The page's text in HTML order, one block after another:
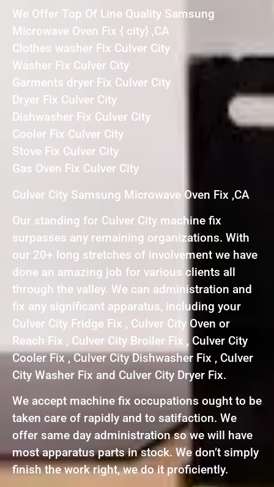
We Offer Top Of Line Quality Samsung
Microwave Oven Fix { city} ,CA
Clothes washer Fix Culver City
Washer Fix Culver City
Garments dryer Fix Culver City
Dryer Fix Culver City
Dishwasher Fix Culver City
Cooler Fix Culver City
Stove Fix Culver City
Gas Oven Fix Culver City
Culver City Samsung Microwave Oven Fix ,CA
Our standing for Culver City machine fix
surpasses any remaining organizations. With
our 20+ long stretches of involvement we have
done an amazing job for various clients all
through the valley. We can administration and
fix any significant apparatus, including your
Culver City Fridge Fix , Culver City Oven or
Reach Fix , Culver City Broiler Fix , Culver City
Cooler Fix , Culver City Dishwasher Fix , Culver
City Washer Fix and Culver City Dryer Fix.
We accept machine fix occupations ought to be
taken care of rapidly and to satifaction. We
offer same day administration so we will have
most apparatus parts in stock. We don’t simply
finish the work right, we do it proficiently.